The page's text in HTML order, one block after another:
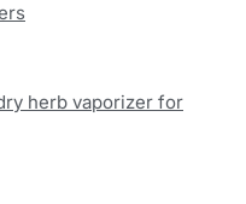
herb vaporizer for